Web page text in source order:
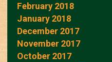
February 2018
January 2018
December 2017
November 2017
October 2017